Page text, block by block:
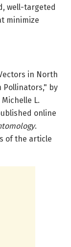
well-targeted
minimize
in North
Pollinators," by
L.
online
.
of the article